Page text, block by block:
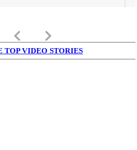
keyboard_arrow_left keyboard_arrow_right
TOP VIDEO STORIES